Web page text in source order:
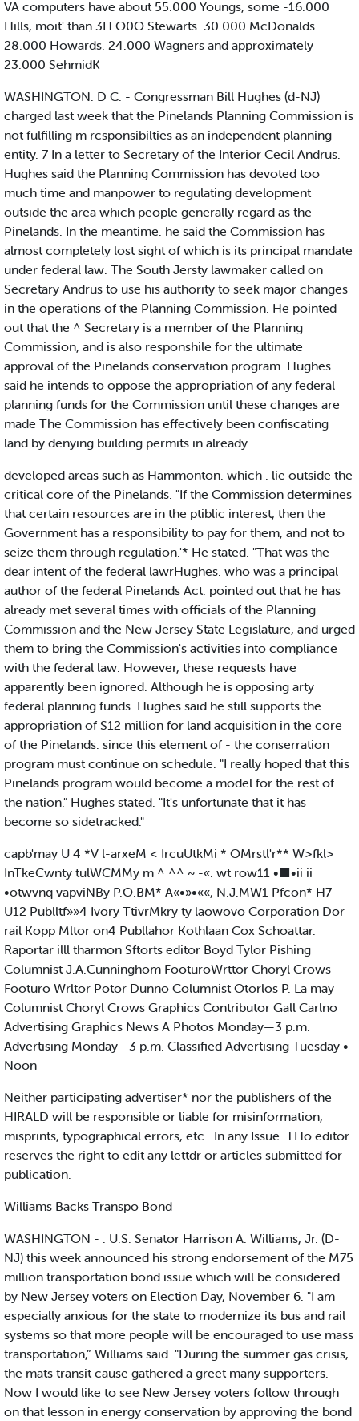
VA computers have about 55.000 Youngs, some -16.000
Hills, moit' than 3H.O0O Stewarts. 30.000 McDonalds.
28.000 Howards. 24.000 Wagners and approximately
23.000 SehmidK
WASHINGTON. D C. - Congressman Bill Hughes (d-NJ)
charged last week that the Pinelands Planning Commission is
not fulfilling m rcsponsibilties as an independent planning
entity. 7 In a letter to Secretary of the Interior Cecil Andrus.
Hughes said the Planning Commission has devoted too
much time and manpower to regulating development
outside the area which people generally regard as the
Pinelands. In the meantime. he said the Commission has
almost completely lost sight of which is its principal mandate
under federal law. The South Jersty lawmaker called on
Secretary Andrus to use his authority to seek major changes
in the operations of the Planning Commission. He pointed
out that the ^ Secretary is a member of the Planning
Commission, and is also responshile for the ultimate
approval of the Pinelands conservation program. Hughes
said he intends to oppose the appropriation of any federal
planning funds for the Commission until these changes are
made The Commission has effectively been confiscating
land by denying building permits in already
developed areas such as Hammonton. which . lie outside the
critical core of the Pinelands. "If the Commission determines
that certain resources are in the ptiblic interest, then the
Government has a responsibility to pay for them, and not to
seize them through regulation.'* He stated. "That was the
dear intent of the federal lawrHughes. who was a principal
author of the federal Pinelands Act. pointed out that he has
already met several times with officials of the Planning
Commission and the New Jersey State Legislature, and urged
them to bring the Commission's activities into compliance
with the federal law. However, these requests have
apparently been ignored. Although he is opposing arty
federal planning funds. Hughes said he still supports the
appropriation of S12 million for land acquisition in the core
of the Pinelands. since this element of - the conserration
program must continue on schedule. "I really hoped that this
Pinelands program would become a model for the rest of
the nation." Hughes stated. "It's unfortunate that it has
become so sidetracked."
capb'may U 4 *V l-arxeM < IrcuUtkMi * OMrstl'r** W>fkl>
InTkeCwnty tulWCMMy m ^ ^^ ~ -«. wt row11 •■•ii ii
•otwvnq vapviNBy P.O.BM* A«•»•««, N.J.MW1 Pfcon* H7-
U12 Publltf»»4 Ivory TtivrMkry ty laowovo Corporation Dor
rail Kopp Mltor on4 Publlahor Kothlaan Cox Schoattar.
Raportar illl tharmon Sftorts editor Boyd Tylor Pishing
Columnist J.A.Cunninghom FooturoWrttor Choryl Crows
Footuro Wrltor Potor Dunno Columnist Otorlos P. La may
Columnist Choryl Crows Graphics Contributor Gall Carlno
Advertising Graphics News A Photos Monday—3 p.m.
Advertising Monday—3 p.m. Classified Advertising Tuesday •
Noon
Neither participating advertiser* nor the publishers of the
HIRALD will be responsible or liable for misinformation,
misprints, typographical errors, etc.. In any Issue. THo editor
reserves the right to edit any lettdr or articles submitted for
publication.
Williams Backs Transpo Bond
WASHINGTON - . U.S. Senator Harrison A. Williams, Jr. (D-
NJ) this week announced his strong endorsement of the M75
million transportation bond issue which will be considered
by New Jersey voters on Election Day, November 6. "I am
especially anxious for the state to modernize its bus and rail
systems so that more people will be encouraged to use mass
transportation,” Williams said. "During the summer gas crisis,
the mats transit cause gathered a greet many supporters.
Now I would like to see New Jersey voters follow through
on that lesson in energy conservation by approving the bond